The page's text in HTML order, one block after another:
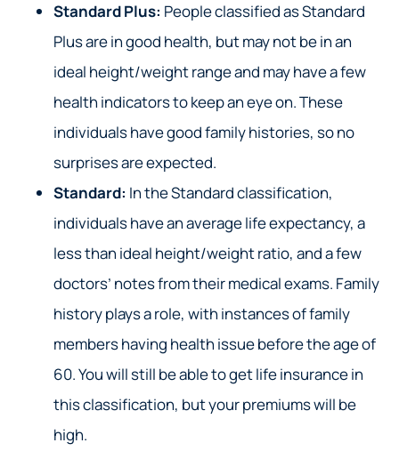
Standard Plus: People classified as Standard
Plus are in good health, but may not be in an
ideal height/weight range and may have a few
health indicators to keep an eye on. These
individuals have good family histories, so no
surprises are expected.
Standard: In the Standard classification,
individuals have an average life expectancy, a
less than ideal height/weight ratio, and a few
doctors’ notes from their medical exams. Family
history plays a role, with instances of family
members having health issue before the age of
60. You will still be able to get life insurance in
this classification, but your premiums will be
high.